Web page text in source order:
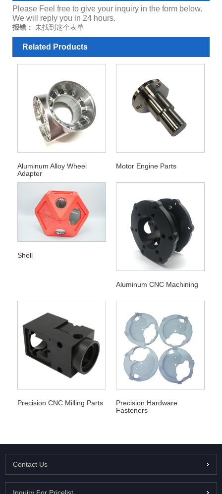
Please Feel free to give your inquiry in the form below.
We will reply you in 24 hours.
报错： 未找到这个表单
Related Products
Aluminum Alloy Wheel
Adapter
Motor Engine Parts
Shell
Aluminum CNC Machining
Precision CNC Milling Parts
Precision Hardware
Fasteners
Contact Us
Inquiry For Pricelist